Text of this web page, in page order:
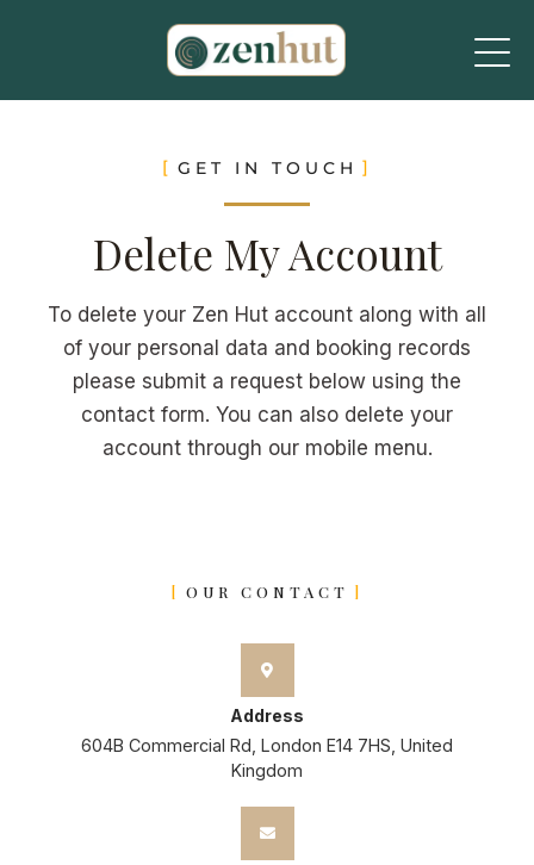
GET IN TOUCH
Delete My Account
To delete your Zen Hut account along with all
of your personal data and booking records
please submit a request below using the
contact form. You can also delete your
account through our mobile menu.
OUR CONTACT
Address
604B Commercial Rd, London E14 7HS, United
Kingdom